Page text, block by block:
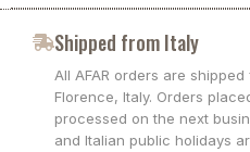
Shipped from Italy
All AFAR orders are
Florence, Italy. Orders
processed on the next
and Italian public holidays